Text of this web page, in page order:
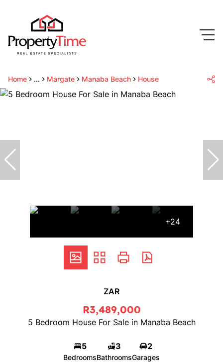
Home ... Margate Manaba Beach House
+24
ZAR
R3,489,000
5 Bedroom House For Sale in Manaba Beach
5
Bedrooms
3
Bathrooms
2
Garages